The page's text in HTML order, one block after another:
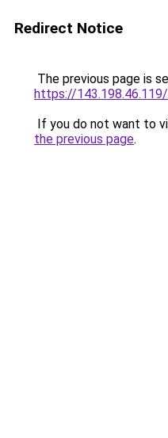
Redirect Notice
The previous page is
https://143.198.46.119/
If you do not want to
the previous page.